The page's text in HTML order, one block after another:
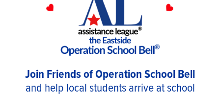
Join Friends of Operation School Bell
and help local students arrive at school